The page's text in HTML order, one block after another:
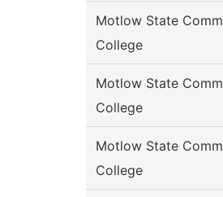
Motlow State Comm
College
Motlow State Comm
College
Motlow State Comm
College